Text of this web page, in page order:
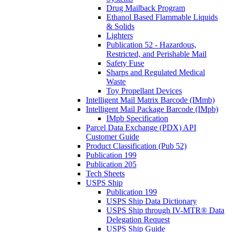
Drug Mailback Program
Ethanol Based Flammable Liquids
& Solids
Lighters
Publication 52 - Hazardous,
Restricted, and Perishable Mail
Safety Fuse
Sharps and Regulated Medical
Waste
Toy Propellant Devices
Intelligent Mail Matrix Barcode (IMmb)
Intelligent Mail Package Barcode (IMpb)
IMpb Specification
Parcel Data Exchange (PDX) API
Customer Guide
Product Classification (Pub 52)
Publication 199
Publication 205
Tech Sheets
USPS Ship
Publication 199
USPS Ship Data Dictionary
USPS Ship through IV-MTR® Data
Delegation Request
USPS Ship Guide